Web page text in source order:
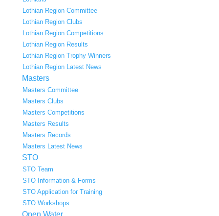
Lothian Region Committee
Lothian Region Clubs
Lothian Region Competitions
Lothian Region Results
Lothian Region Trophy Winners
Lothian Region Latest News
Masters
Masters Committee
Masters Clubs
Masters Competitions
Masters Results
Masters Records
Masters Latest News
STO
STO Team
STO Information & Forms
STO Application for Training
STO Workshops
Open Water